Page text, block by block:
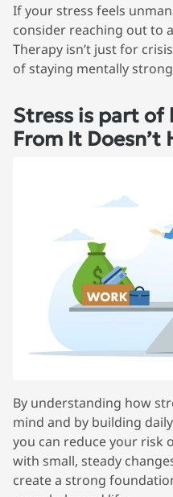
If your stress feels
consider reaching out to
Therapy isn’t just for
of staying mentally
Stress is part
From It Doesn’t
By understanding how
mind and by building
you can reduce your risk
with small, steady
create a strong